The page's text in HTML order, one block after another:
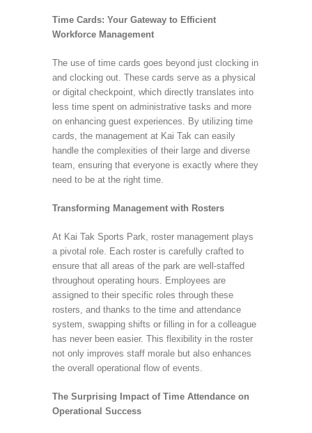
Time Cards: Your Gateway to Efficient
Workforce Management
The use of time cards goes beyond just clocking in
and clocking out. These cards serve as a physical
or digital checkpoint, which directly translates into
less time spent on administrative tasks and more
on enhancing guest experiences. By utilizing time
cards, the management at Kai Tak can easily
handle the complexities of their large and diverse
team, ensuring that everyone is exactly where they
need to be at the right time.
Transforming Management with Rosters
At Kai Tak Sports Park, roster management plays
a pivotal role. Each roster is carefully crafted to
ensure that all areas of the park are well-staffed
throughout operating hours. Employees are
assigned to their specific roles through these
rosters, and thanks to the time and attendance
system, swapping shifts or filling in for a colleague
has never been easier. This flexibility in the roster
not only improves staff morale but also enhances
the overall operational flow of events.
The Surprising Impact of Time Attendance on
Operational Success